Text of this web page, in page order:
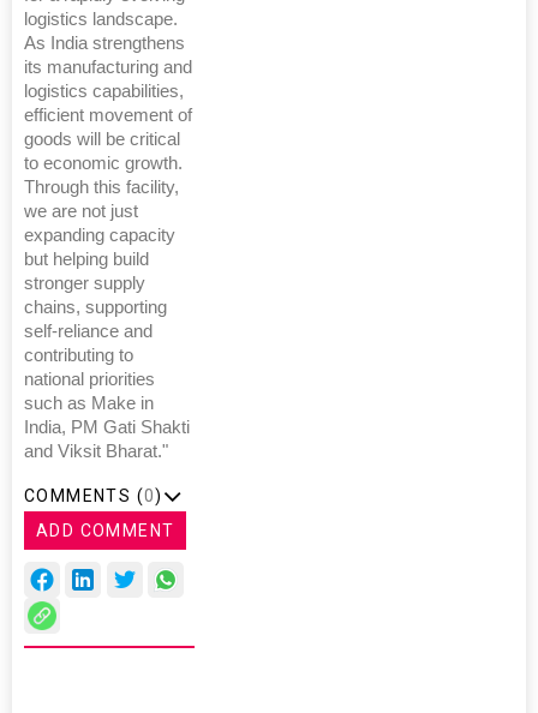
logistics landscape.
As India strengthens
its manufacturing and
logistics capabilities,
efficient movement of
goods will be critical
to economic growth.
Through this facility,
we are not just
expanding capacity
but helping build
stronger supply
chains, supporting
self-reliance and
contributing to
national priorities
such as Make in
India, PM Gati Shakti
and Viksit Bharat."
COMMENTS (0)
ADD COMMENT